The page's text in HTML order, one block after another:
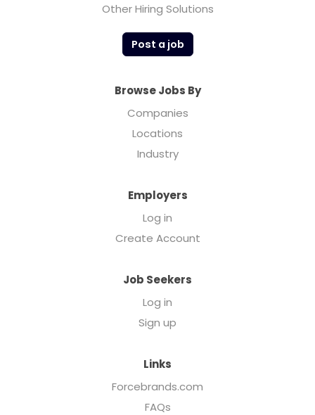
Other Hiring Solutions
Post a job
Browse Jobs By
Companies
Locations
Industry
Employers
Log in
Create Account
Job Seekers
Log in
Sign up
Links
Forcebrands.com
FAQs